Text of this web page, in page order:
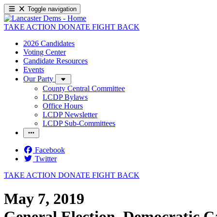
Toggle navigation
TAKE ACTION DONATE FIGHT BACK
2026 Candidates
Voting Center
Candidate Resources
Events
Our Party
County Central Committee
LCDP Bylaws
Office Hours
LCDP Newsletter
LCDP Sub-Committees
Facebook
Twitter
TAKE ACTION DONATE FIGHT BACK
May 7, 2019